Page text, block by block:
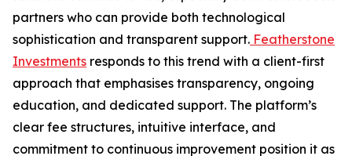
partners who can provide both technological
sophistication and transparent support. Featherstone
Investments responds to this trend with a client-first
approach that emphasises transparency, ongoing
education, and dedicated support. The platform’s
clear fee structures, intuitive interface, and
commitment to continuous improvement position it as